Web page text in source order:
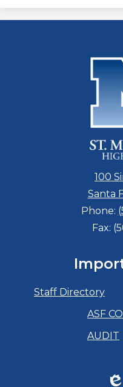
100
Santa
Phone:
Fax:
Staff Directory
ASF
AUDIT